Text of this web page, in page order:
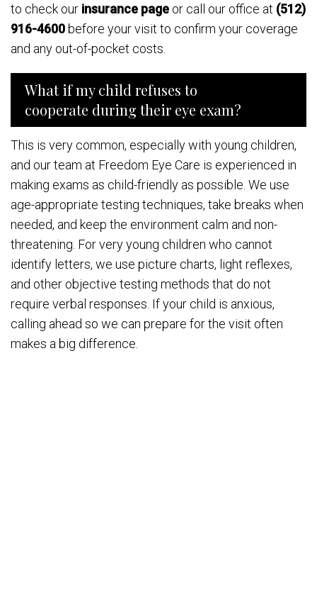
to check our insurance page or call our office at (512)
916-4600before your visit to confirm your coverage
and any out-of-pocket costs.
What if my child refuses to
cooperate during their eye exam?
This is very common, especially with young children,
and our team at Freedom Eye Care is experienced in
making exams as child-friendly as possible. We use
age-appropriate testing techniques, take breaks when
needed, and keep the environment calm and non-
threatening. For very young children who cannot
identify letters, we use picture charts, light reflexes,
and other objective testing methods that do not
require verbal responses. If your child is anxious,
calling ahead so we can prepare for the visit often
makes a big difference.